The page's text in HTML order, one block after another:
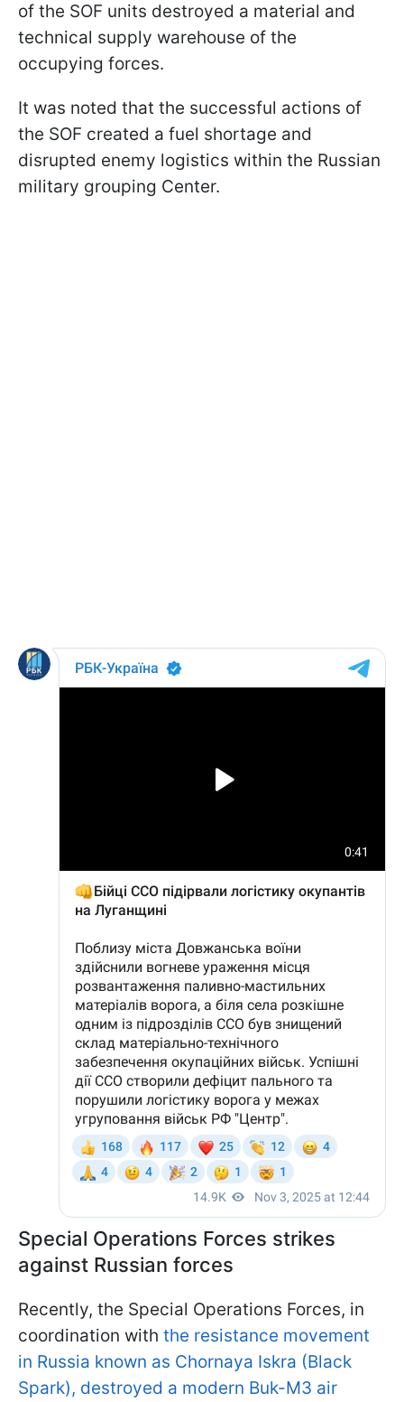
of the SOF units destroyed a material and
technical supply warehouse of the
occupying forces.
It was noted that the successful actions of
the SOF created a fuel shortage and
disrupted enemy logistics within the Russian
military grouping Center.
Special Operations Forces strikes
against Russian forces
Recently, the Special Operations Forces, in
coordination with the resistance movement
in Russia known as Chornaya Iskra (Black
Spark), destroyed a modern Buk-M3 air